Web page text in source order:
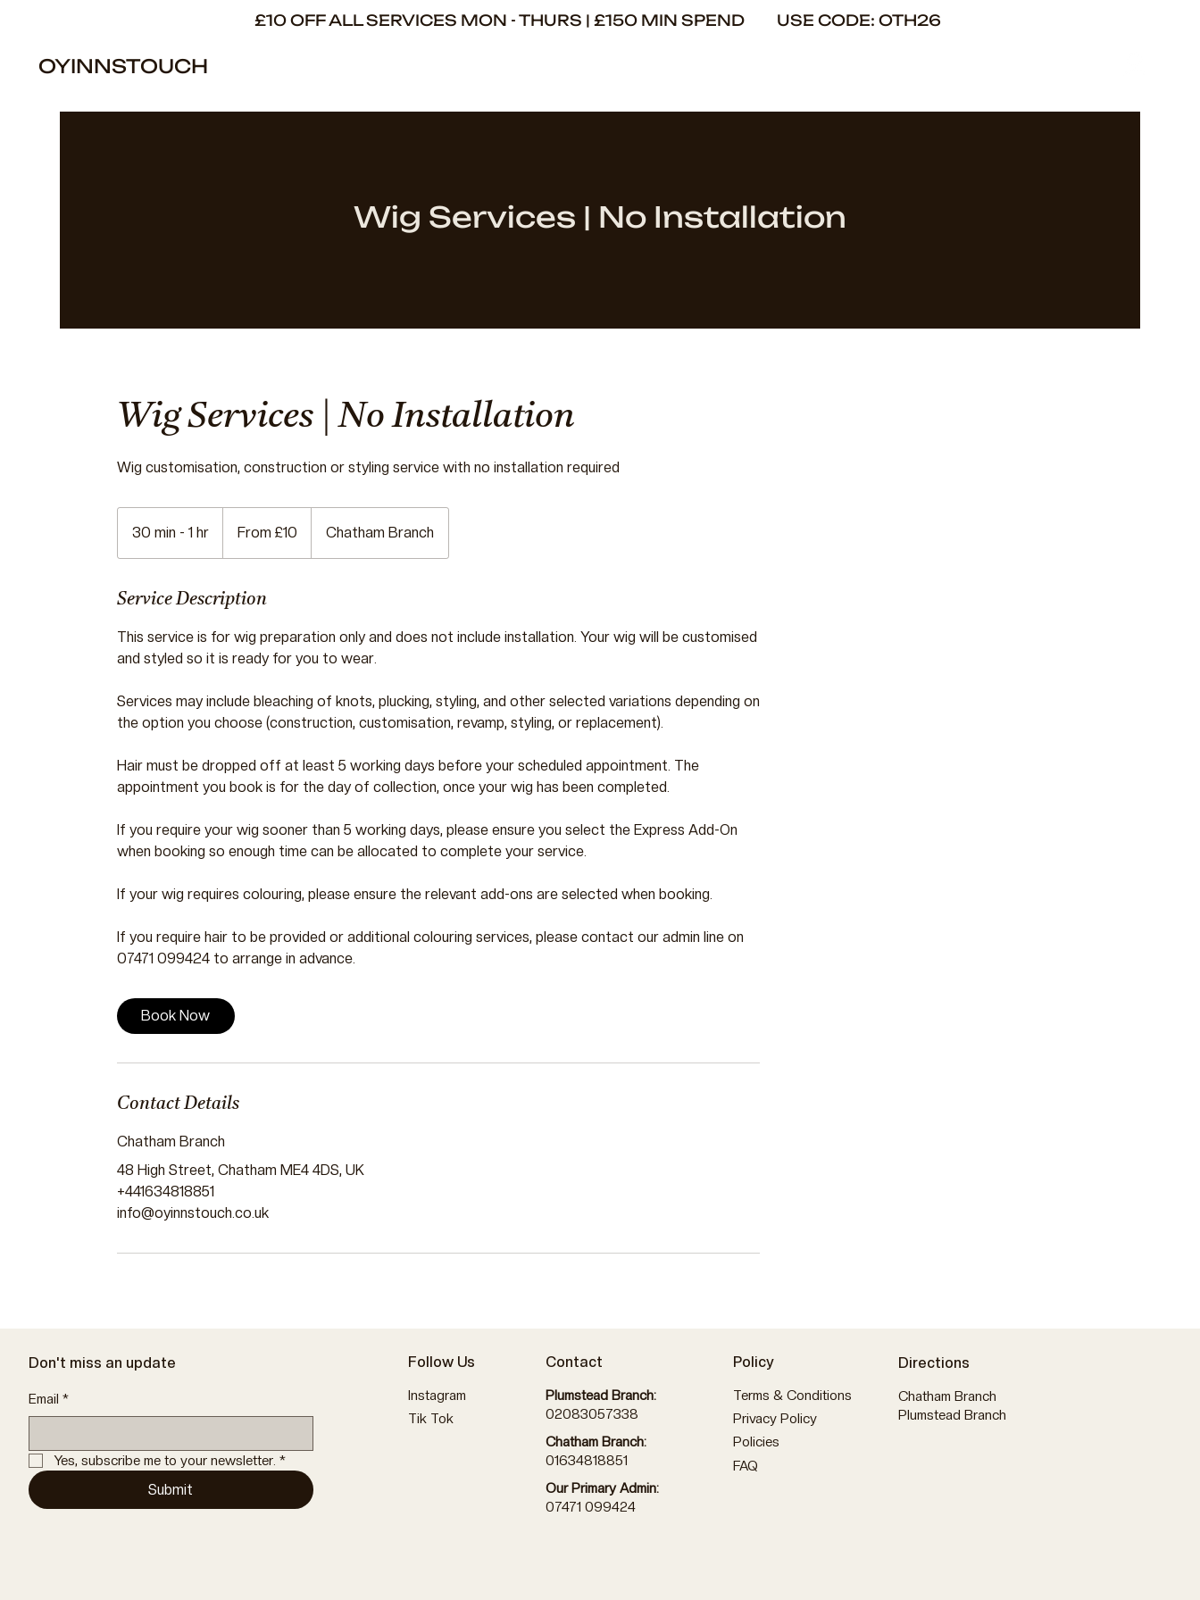
£10 OFF ALL SERVICES MON - THURS | £150 MIN SPEND USE CODE: OTH26
OYINNSTOUCH
Wig Services | No Installation
Wig Services | No Installation
Wig customisation, construction or styling service with no installation required
30 min - 1 hr3
0
i
-
1
BritishFrom £10 Chatham Branch
Service Description
This service is for wig preparation only and does not include installation. Your wig will be customised
and styled so it is ready for you to wear.
Services may include bleaching of knots, plucking, styling, and other selected variations depending on
the option you choose (construction, customisation, revamp, styling, or replacement).
Hair must be dropped off at least 5 working days before your scheduled appointment. The
appointment you book is for the day of collection, once your wig has been completed.
If you require your wig sooner than 5 working days, please ensure you select the Express Add-On
when booking so enough time can be allocated to complete your service.
If your wig requires colouring, please ensure the relevant add-ons are selected when booking.
If you require hair to be provided or additional colouring services, please contact our admin line on
07471 099424 to arrange in advance.
Book Now
Contact Details
Chatham Branch
48 High Street, Chatham ME4 4DS, UK
+441634818851
info@oyinnstouch.co.uk
Don't miss an update
Email *
Yes, subscribe me to your newsletter. *
Submit
Follow Us
Instagram
Tik Tok
Contact
Plumstead Branch:
02083057338
Chatham Branch:
01634818851
Our Primary Admin:
07471 099424
Policy
Terms & Conditions
Privacy Policy
Policies
FAQ
Directions
Chatham Branch
Plumstead Branch